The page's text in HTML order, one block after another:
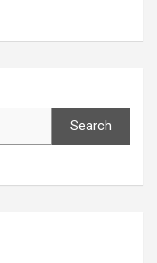
Search